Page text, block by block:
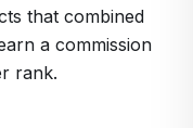
that combined
a commission
rank.